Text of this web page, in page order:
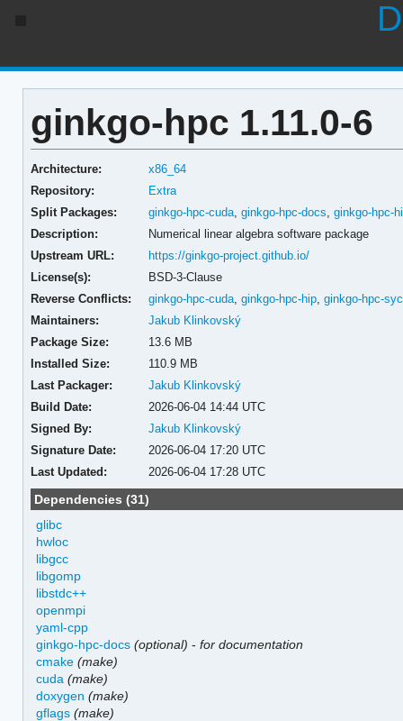
ginkgo-hpc 1.11.0-6
Architecture:
x86_64
Repository:
Extra
Split Packages:
ginkgo-hpc-cuda ,ginkgo-hpc-docs ,ginkgo-hpc-
Description:
Numerical linear algebra software package
Upstream URL:
https://ginkgo-project.github.io/
License(s):
BSD-3-Clause
Reverse Conflicts:
ginkgo-hpc-cuda ,ginkgo-hpc-hip ,ginkgo-hpc-
Maintainers:
Jakub Klinkovský
Package Size:
13.6 MB
Installed Size:
110.9 MB
Last Packager:
Jakub Klinkovský
Build Date:
2026-06-04 14:44 UTC
Signed By:
Jakub Klinkovský
Signature Date:
2026-06-04 17:20 UTC
Last Updated:
2026-06-04 17:28 UTC
Dependencies (31)
glibc
hwloc
libgcc
libgomp
libstdc++
openmpi
yaml-cpp
ginkgo-hpc-docs (optional) -for documentation
cmake (make)
cuda (make)
doxygen (make)
gflags (make)